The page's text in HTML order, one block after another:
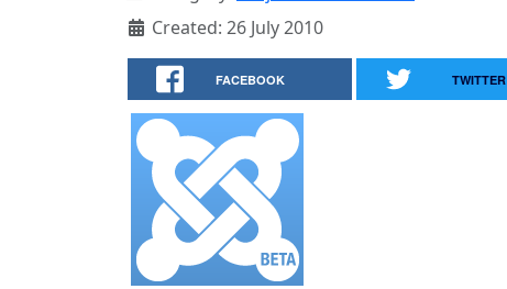
Created: 26 July 2010
FACEBOOK TWITTER